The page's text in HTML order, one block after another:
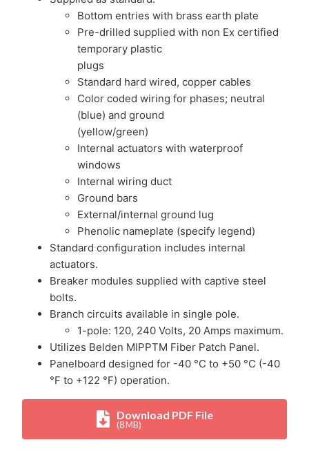
Bottom entries with brass earth plate
Pre-drilled supplied with non Ex certified
temporary plastic
plugs
Standard hard wired, copper cables
Color coded wiring for phases; neutral
(blue) and ground
(yellow/green)
Internal actuators with waterproof
windows
Internal wiring duct
Ground bars
External/internal ground lug
Phenolic nameplate (specify legend)
Standard configuration includes internal
actuators.
Breaker modules supplied with captive steel
bolts.
Branch circuits available in single pole.
1-pole: 120, 240 Volts, 20 Amps maximum.
Utilizes Belden MIPPTM Fiber Patch Panel.
Panelboard designed for -40 °C to +50 °C (-40
°F to +122 °F) operation.
Download PDF File
(8 MB)